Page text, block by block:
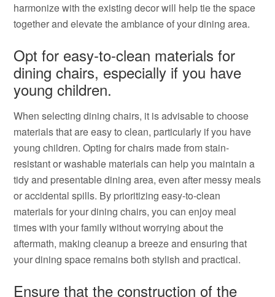
harmonize with the existing decor will help tie the space
together and elevate the ambiance of your dining area.
Opt for easy-to-clean materials for
dining chairs, especially if you have
young children.
When selecting dining chairs, it is advisable to choose
materials that are easy to clean, particularly if you have
young children. Opting for chairs made from stain-
resistant or washable materials can help you maintain a
tidy and presentable dining area, even after messy meals
or accidental spills. By prioritizing easy-to-clean
materials for your dining chairs, you can enjoy meal
times with your family without worrying about the
aftermath, making cleanup a breeze and ensuring that
your dining space remains both stylish and practical.
Ensure that the construction of the